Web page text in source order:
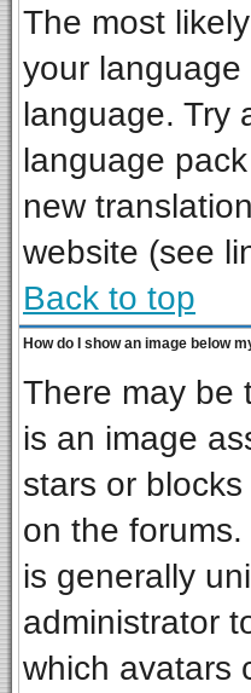
The most
your
language. Try
language
new
website (see
Back to top
How do I show an image below
There may be
is an image
stars or
on the
is generally
administrator
which avatars